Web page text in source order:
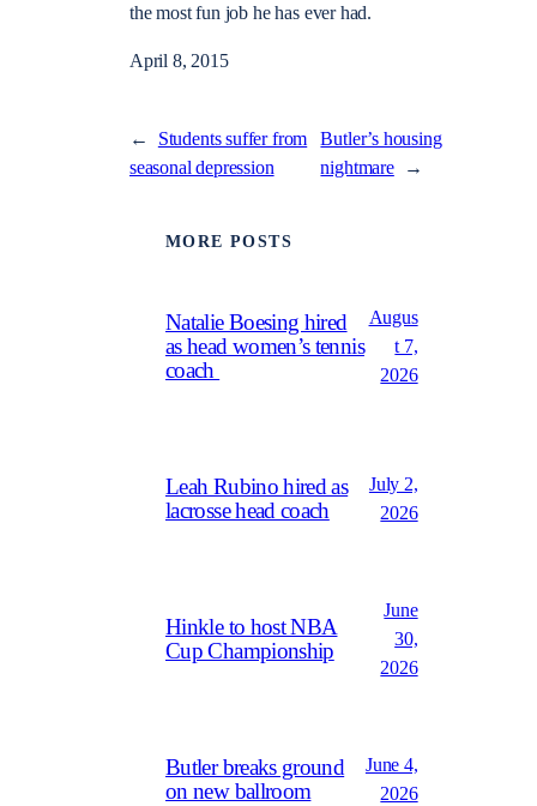
the most fun job he has ever had.
April 8, 2015
←
Students suffer from
seasonal depression
Butler’s housing
nightmare
→
MORE POSTS
Natalie Boesing hired
as head women’s tennis
coach
Augus
t 7,
2026
Leah Rubino hired as
lacrosse head coach
July 2,
2026
Hinkle to host NBA
Cup Championship
June
30,
2026
Butler breaks ground
on new ballroom
June 4,
2026